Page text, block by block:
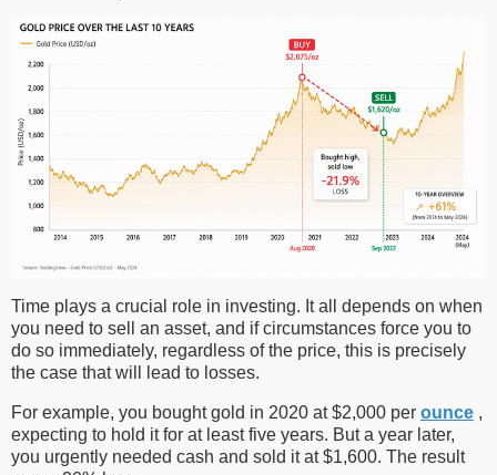
Time plays a crucial role in investing. It all depends on when
you need to sell an asset, and if circumstances force you to
do so immediately, regardless of the price, this is precisely
the case that will lead to losses.
For example, you bought gold in 2020 at $2,000 per ounce ,
expecting to hold it for at least five years. But a year later,
you urgently needed cash and sold it at $1,600. The result